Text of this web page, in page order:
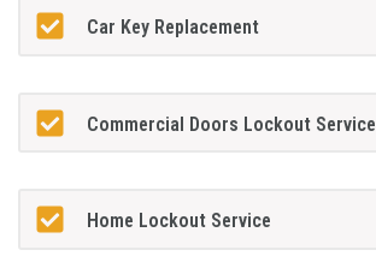
Car Key Replacement
Commercial Doors Lockout Service
Home Lockout Service